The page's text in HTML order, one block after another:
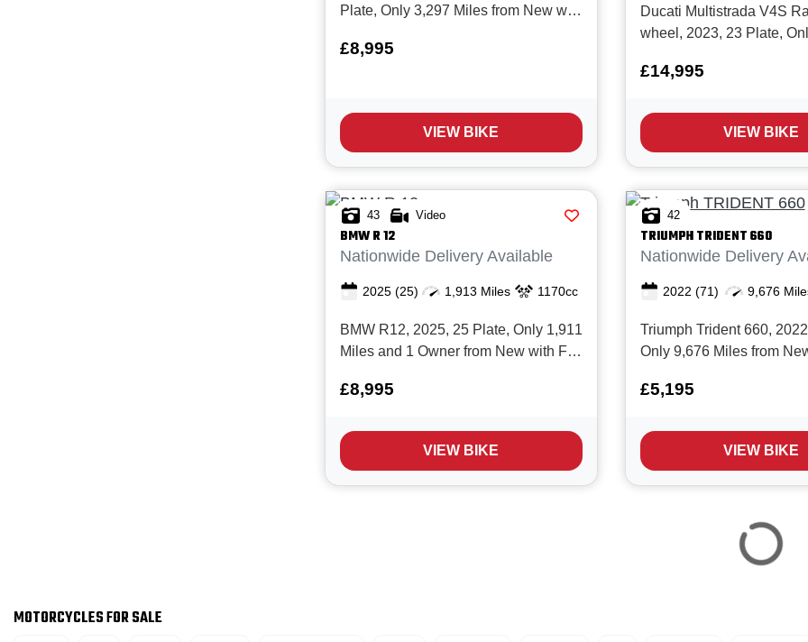
Plate, Only 3,297 Miles from New with
condition. The Speed Twin is a
handling and Stunning cool retro
looks! With...
£8,995
VIEW BIKE
Ducati Multistrada V4S
wheel, 2023, 23 Plate,
Full Ducati service history.
awesome and
adventure bikes money
£14,995
VIEW BIKE
43 Video
BMWR 12
Nationwide Delivery Available
2025 (25) 1,913 Miles 1170cc
BMW R12, 2025, 25 Plate, Only 1,911
Miles and 1 Owner from New with Full
Manufacturers Warranty valid until
metallic with black storm, BMW’s new
heritage roadster blends the iconic air
£8,995
VIEW BIKE
42
TRIUMPHTRIDENT 660
Nationwide Delivery
2022 (71) 9,676
Triumph Trident 660,
Only 9,676 Miles from
condition. The Trident 660
commuting, weekend fun
big bike' that can easily be
£5,195
VIEW BIKE
MOTORCYCLES FOR SALE